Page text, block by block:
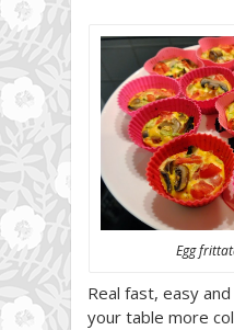
Egg
Real fast, easy
your table more